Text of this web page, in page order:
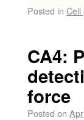
Posted in Cell
CA4:
force
Posted on